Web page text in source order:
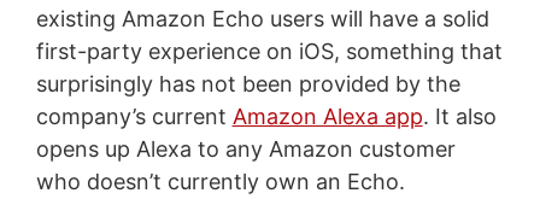
existing Amazon Echo users will have a solid
first-party experience on iOS, something that
surprisingly has not been provided by the
company’s current Amazon Alexa app. It also
opens up Alexa to any Amazon customer
who doesn’t currently own an Echo.